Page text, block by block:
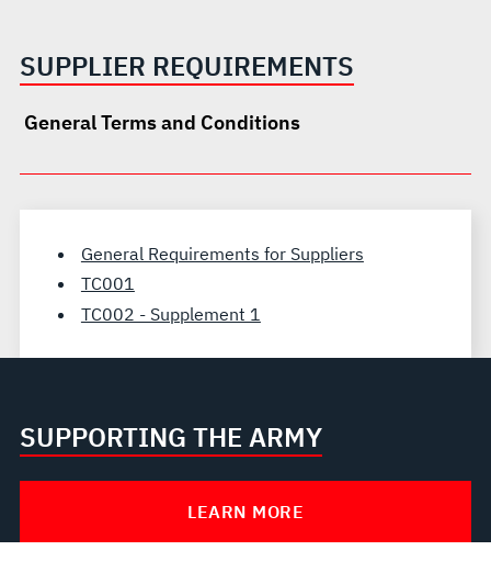
SUPPLIER REQUIREMENTS
General Terms and Conditions
General Requirements for Suppliers
TC001
TC002 - Supplement 1
SUPPORTING THE ARMY
LEARN MORE